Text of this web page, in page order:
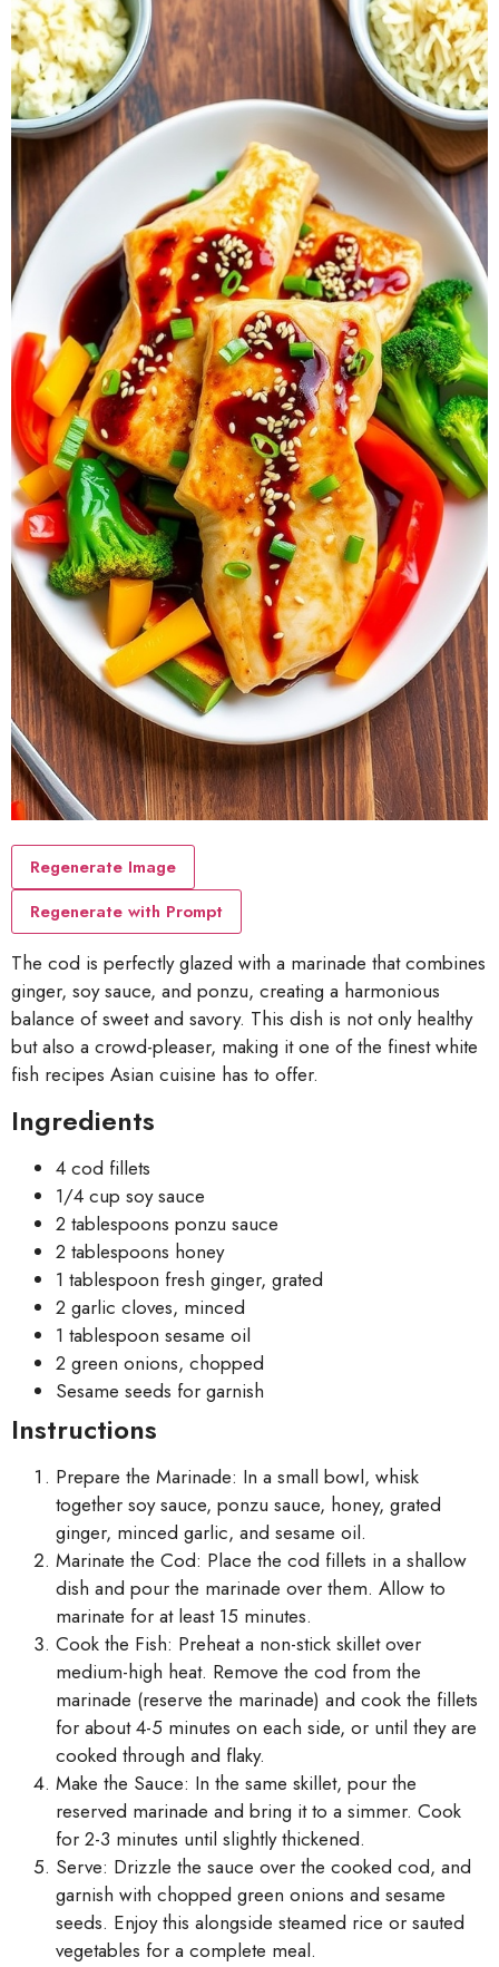
Regenerate Image
Regenerate with Prompt
The cod is perfectly glazed with a marinade that combines
ginger, soy sauce, and ponzu, creating a harmonious
balance of sweet and savory. This dish is not only healthy
but also a crowd-pleaser, making it one of the finest white
fish recipes Asian cuisine has to offer.
Ingredients
4 cod fillets
1/4 cup soy sauce
2 tablespoons ponzu sauce
2 tablespoons honey
1 tablespoon fresh ginger, grated
2 garlic cloves, minced
1 tablespoon sesame oil
2 green onions, chopped
Sesame seeds for garnish
Instructions
Prepare the Marinade: In a small bowl, whisk
together soy sauce, ponzu sauce, honey, grated
ginger, minced garlic, and sesame oil.
Marinate the Cod: Place the cod fillets in a shallow
dish and pour the marinade over them. Allow to
marinate for at least 15 minutes.
Cook the Fish: Preheat a non-stick skillet over
medium-high heat. Remove the cod from the
marinade (reserve the marinade) and cook the fillets
for about 4-5 minutes on each side, or until they are
cooked through and flaky.
Make the Sauce: In the same skillet, pour the
reserved marinade and bring it to a simmer. Cook
for 2-3 minutes until slightly thickened.
Serve: Drizzle the sauce over the cooked cod, and
garnish with chopped green onions and sesame
seeds. Enjoy this alongside steamed rice or sauted
vegetables for a complete meal.